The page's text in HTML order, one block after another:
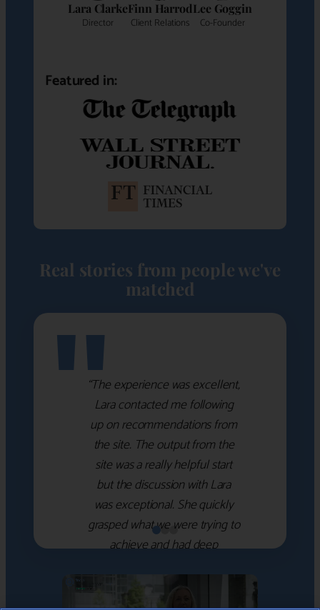
Lara Clarke
Director
Finn Harrod
Client Relations
Lee Goggin
Co-Founder
Featured in:
Real stories from people we've
matched
"“The experience was excellent,
Lara contacted me following
up on recommendations from
the site. The output from the
site was a really helpful start
but the discussion with Lara
was exceptional. She quickly
grasped what we were trying to
achieve and had deep
which she used to help select
the right shortlist for us. She